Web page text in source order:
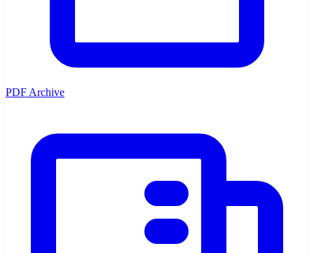
PDF Archive